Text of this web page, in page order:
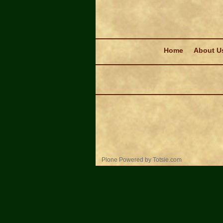
Home
About
Plone Powered by Totsie.com
Personal
tools